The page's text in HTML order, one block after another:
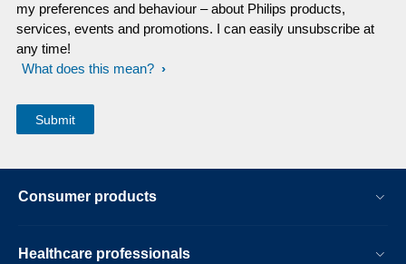
my preferences and behaviour – about Philips products,
services, events and promotions. I can easily unsubscribe at
any time!
What does this mean?
Consumer products
Healthcare professionals